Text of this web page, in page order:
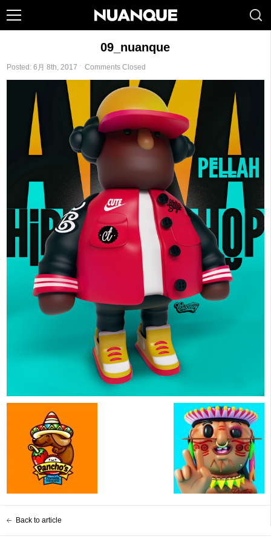
09_nuanque
Posted: 6月 8th, 2017 ˑ Comments Closed
Back to article